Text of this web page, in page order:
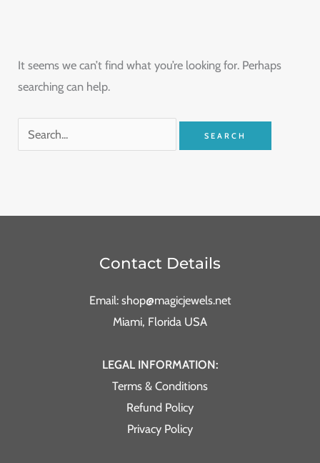
It seems we can’t find what you’re looking for. Perhaps
searching can help.
Contact Details
Email: shop@magicjewels.net
Miami, Florida USA
LEGAL INFORMATION:
Terms & Conditions
Refund Policy
Privacy Policy